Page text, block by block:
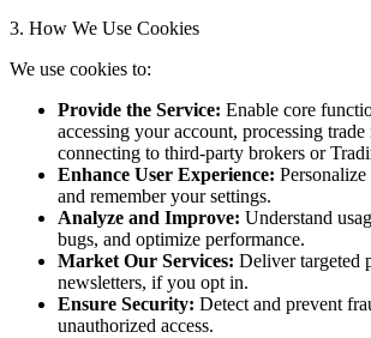
3. How We Use Cookies
We use cookies to:
Provide the Service: Enable core
accessing your account, processing
connecting to third-party brokers or
Enhance User Experience:
and remember your settings.
Analyze and Improve: Understand
bugs, and optimize performance.
Market Our Services: Deliver targeted
newsletters, if you opt in.
Ensure Security: Detect and prevent
unauthorized access.